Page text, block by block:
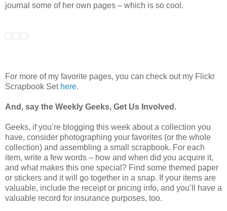
journal some of her own pages – which is so cool.
For more of my favorite pages, you can check out my Flickr
Scrapbook Set here.
And, say the Weekly Geeks, Get Us Involved.
Geeks, if you’re blogging this week about a collection you
have, consider photographing your favorites (or the whole
collection) and assembling a small scrapbook. For each
item, write a few words – how and when did you acquire it,
and what makes this one special? Find some themed paper
or stickers and it will go together in a snap. If your items are
valuable, include the receipt or pricing info, and you’ll have a
valuable record for insurance purposes, too.